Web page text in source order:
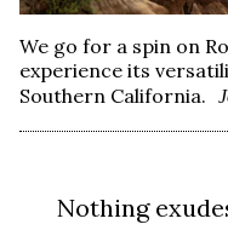
We go for a spin on
experience its
Southern California.
Nothing